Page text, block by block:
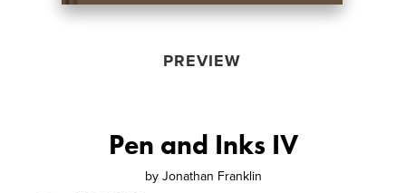
PREVIEW
Pen and Inks IV
by Jonathan Franklin